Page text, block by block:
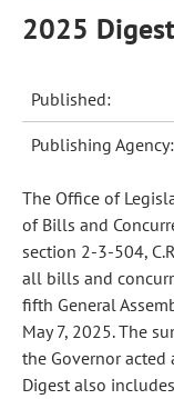
2025
Published:
Publishing Agency:
The Office of
of Bills and
section 2-3-504,
all bills and
fifth General
May 7, 2025. The
the Governor
Digest also